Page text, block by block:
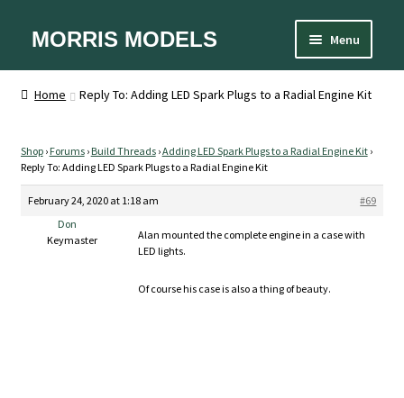
Skip
to
navigation
Skip
to
content
MORRIS MODELS Menu
Home
Contact Us
Designer
Equipment
FAQ
My account
Privacy Policy
Home Reply To: Adding LED Spark Plugs to a Radial Engine Kit
Shop › Forums › Build Threads ›Adding LED Spark Plugs to a Radial Engine Kit ›
Reply To: Adding LED Spark Plugs to a Radial Engine Kit
February 24, 2020 at 1:18 am
#69
Don
Keymaster
Alan mounted the complete engine in a case with
LED lights.
Of course his case is also a thing of beauty.